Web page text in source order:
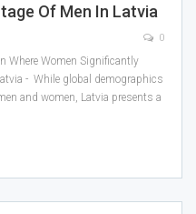
Of Men In Latvia
0
Where Women Significantly
- While global demographics
and women, Latvia presents a